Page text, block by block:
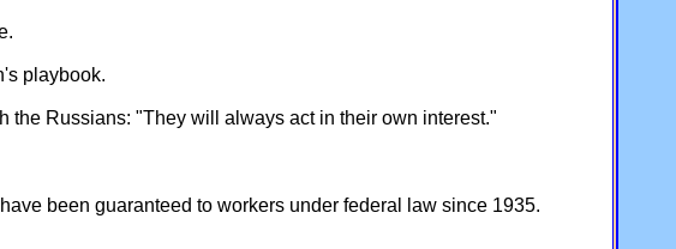
playbook.
Russians: "They will always act in their own interest."
been guaranteed to workers under federal law since 1935.